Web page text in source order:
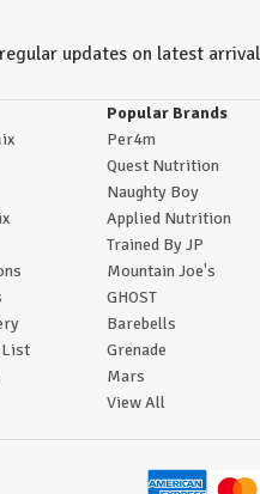
updates on latest
List
Popular Brands
Per4m
Quest Nutrition
Naughty Boy
Applied Nutrition
Trained By JP
Mountain Joe's
GHOST
Barebells
Grenade
Mars
View All